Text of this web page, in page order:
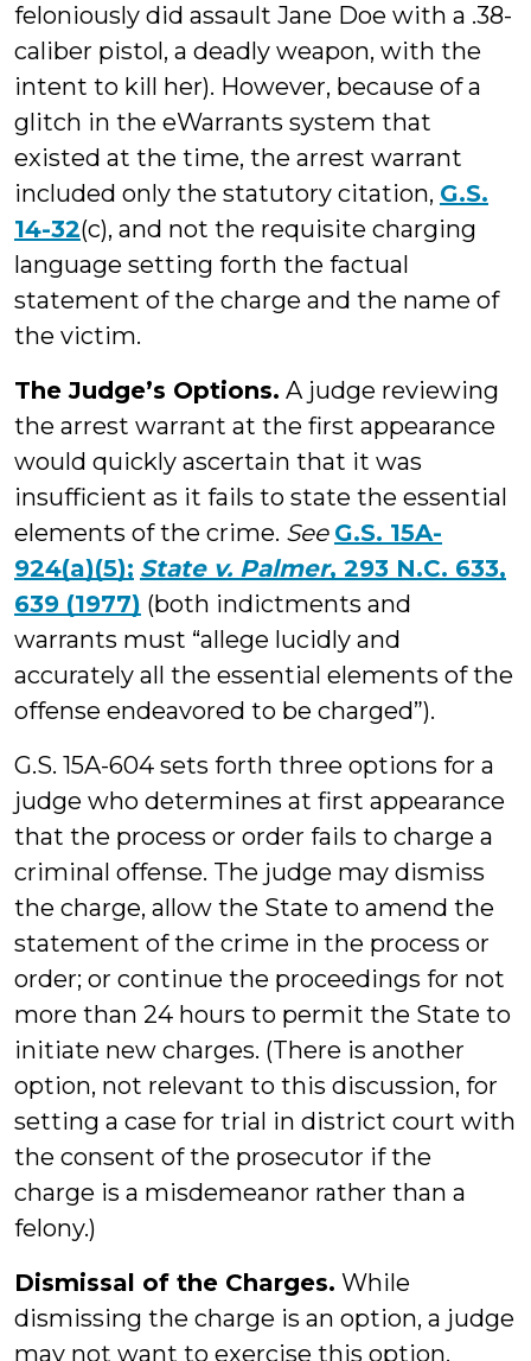
feloniously did assault Jane Doe with a .38-
caliber pistol, a deadly weapon, with the
intent to kill her). However, because of a
glitch in the eWarrants system that
existed at the time, the arrest warrant
included only the statutory citation, G.S.
14-32(c), and not the requisite charging
language setting forth the factual
statement of the charge and the name of
the victim.
The Judge’s Options. A judge reviewing
the arrest warrant at the first appearance
would quickly ascertain that it was
insufficient as it fails to state the essential
elements of the crime. See G.S. 15A-
924(a)(5); State v. Palmer, 293 N.C. 633,
639 (1977) (both indictments and
warrants must “allege lucidly and
accurately all the essential elements of the
offense endeavored to be charged”).
G.S. 15A-604 sets forth three options for a
judge who determines at first appearance
that the process or order fails to charge a
criminal offense. The judge may dismiss
the charge, allow the State to amend the
statement of the crime in the process or
order; or continue the proceedings for not
more than 24 hours to permit the State to
initiate new charges. (There is another
option, not relevant to this discussion, for
setting a case for trial in district court with
the consent of the prosecutor if the
charge is a misdemeanor rather than a
felony.)
Dismissal of the Charges. While
dismissing the charge is an option, a judge
may not want to exercise this option,